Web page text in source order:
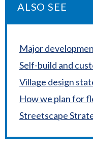
ALSO SEE
Major
Self-build and
Village design
How we plan for
Streetscape